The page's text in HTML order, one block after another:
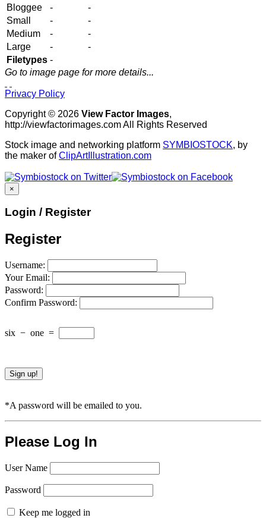
Bloggee
-
-
Small
-
-
Medium
-
-
Large
-
-
Filetypes -
Go to image page for more details...
Privacy Policy
Copyright © 2026 View Factor Images,
http://viewfactorimages.com All Rights Reserved
Stock image and networking platform SYMBIOSTOCK, by
the maker ofClipArtIllustration.com
×
Login / Register
Register
Username:
Your Email:
Password:
Confirm Password:
six − one =
*A password will be emailed to you.
Please Log In
User Name
Password
Keep me logged in